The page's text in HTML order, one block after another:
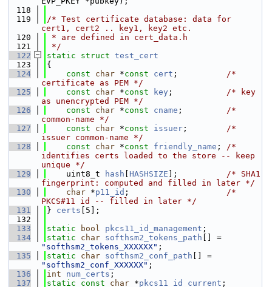
  118
  119
/* Test certificate database: data for
cert1, cert2 .. key1, key2 etc.
  120
* are defined in cert_data.h
  121
*/
  122
static struct test_cert
  123
{
  124
const char *const cert ; /*
certificate as PEM */
  125
const char *const key ; /* key
as unencrypted PEM */
  126
const char *const cname ; /*
common-name */
  127
const char *const issuer ; /*
issuer common-name */
  128
const char *const friendly_name ; /*
identifies certs loaded to the store -- keep
unique */
  129
    uint8_t
hash HASHSIZE ]; /* SHA1
fingerprint: computed and filled in later */
  130
char *p11_id ; /*
PKCS#11 id -- filled in later */
  131
} certs [5];
  132
  133
static bool pkcs11_id_management ;
  134
static char softhsm2_tokens_path
"softhsm2_tokens_XXXXXX" ;
  135
static char softhsm2_conf_path
"softhsm2_conf_XXXXXX" ;
  136
int num_certs ;
  137
static const char *pkcs11_id_current ;